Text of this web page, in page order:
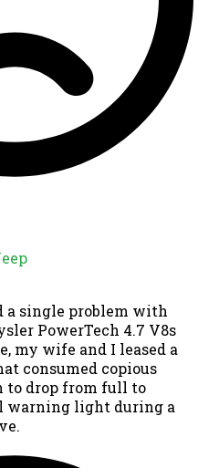
a single problem with
PowerTech 4.7 V8s
my wife and I leased a
consumed copious
to drop from full to
warning light during a